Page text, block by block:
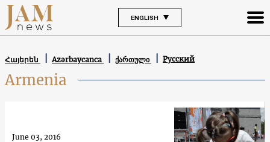
ENGLISH
Հայերեն Azərbaycanca ქართული Русский
Armenia
June 03, 2016